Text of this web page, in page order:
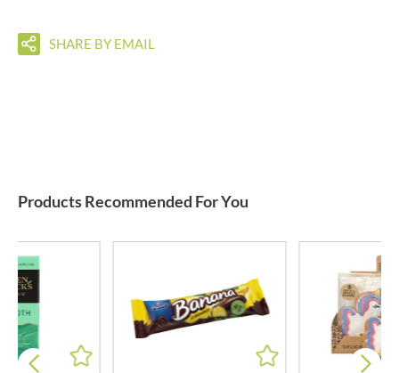
SHARE BY EMAIL
Products Recommended For You